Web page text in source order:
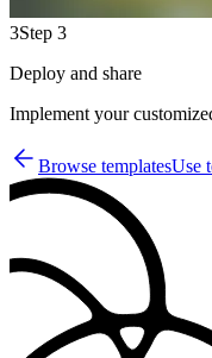
3Step 3
Deploy and share
Implement your
Browse templatesUse